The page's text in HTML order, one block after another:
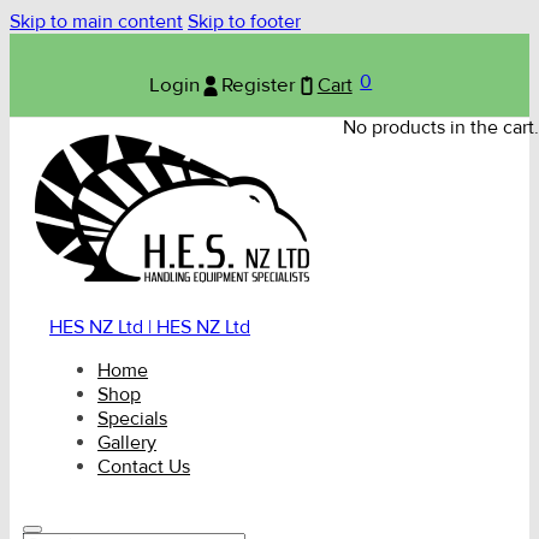
Skip to main content Skip to footer
Login Register Cart 0
No products in the cart.
HES NZ Ltd | HES NZ Ltd
Home
Shop
Specials
Gallery
Contact Us